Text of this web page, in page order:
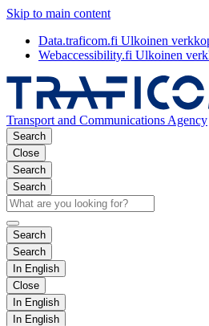
Skip to main content
Data.traficom.fi Ulkoinen
Webaccessibility.fi Ulkoinen
Transport and Communications Agency
Search
Close
Search
Search
Search
Search
In English
Close
In English
In English